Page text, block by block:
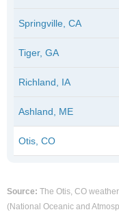
Springville, CA
Tiger, GA
Richland, IA
Ashland, ME
Otis, CO
Source: The Otis, CO
(National Oceanic and